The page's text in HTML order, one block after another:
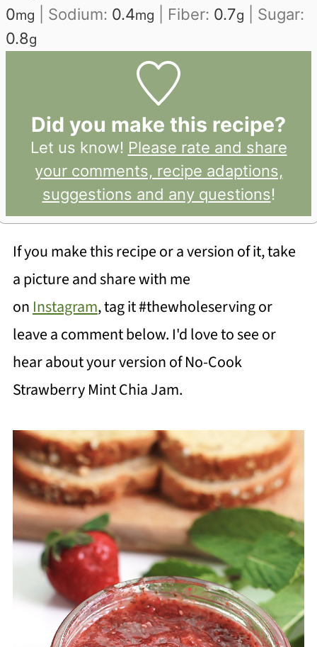
0mg Sodium: 0.4mg Fiber: 0.7g
Sugar:
0.8g
Did you make this recipe?
Let us know! Please rate and share
your comments, recipe adaptions,
suggestions and any questions!
If you make this recipe or a version of it, take
a picture and share with me
on Instagram, tag it #thewholeserving or
leave a comment below. I'd love to see or
hear about your version of No-Cook
Strawberry Mint Chia Jam.